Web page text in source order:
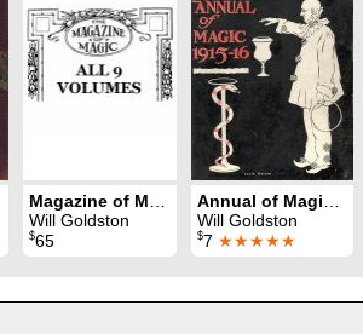
Will Goldston
$65
Will Goldston
$7 ★★★★★